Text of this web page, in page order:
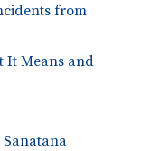
from
It Means and